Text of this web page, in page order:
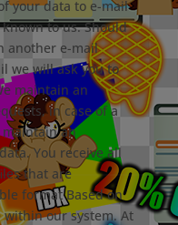
your data to e-mail
to us. Should
another e-mail
we will ask you to
maintain an
in case of a
an
You receive all
that are
format Based on
within our system. At